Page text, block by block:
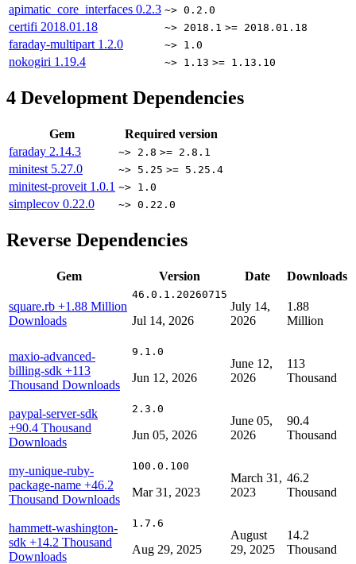
apimatic_core_interfaces 0.2.3 ~> 0.2.0
certifi 2018.01.18 ~> 2018.1 >= 2018.01.18
faraday-multipart 1.2.0 ~> 1.0
nokogiri 1.19.4 ~> 1.13 >= 1.13.10
4 Development Dependencies
Gem
Required version
faraday 2.14.3 ~> 2.8 >= 2.8.1
minitest 5.27.0 ~> 5.25 >= 5.25.4
minitest-proveit 1.0.1 ~> 1.0
simplecov 0.22.0 ~> 0.22.0
Reverse Dependencies
Gem Version Date Downloads
square.rb +1.88 Million
Downloads
46.0.1.20260715
Jul 14, 2026
July 14,
2026
1.88
Million
maxio-advanced-
billing-sdk +113
Thousand Downloads
9.1.0
Jun 12, 2026
June 12,
2026
113
Thousand
paypal-server-sdk
+90.4 Thousand
Downloads
2.3.0
Jun 05, 2026
June 05,
2026
90.4
Thousand
my-unique-ruby-
package-name +46.2
Thousand Downloads
100.0.100
Mar 31, 2023
March 31,
2023
46.2
Thousand
hammett-washington-
sdk +14.2 Thousand
Downloads
1.7.6
Aug 29, 2025
August
29, 2025
14.2
Thousand